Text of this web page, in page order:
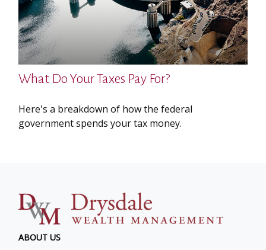
What Do Your Taxes Pay For?
Here's a breakdown of how the federal
government spends your tax money.
ABOUT US